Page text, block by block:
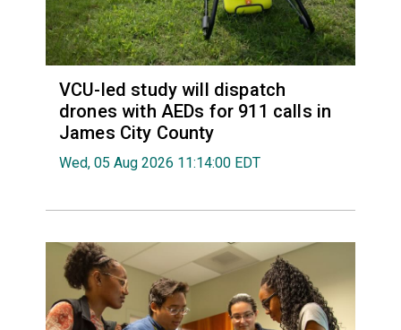
VCU-led study will dispatch
drones with AEDs for 911 calls in
James City County
Wed, 05 Aug 2026 11:14:00 EDT